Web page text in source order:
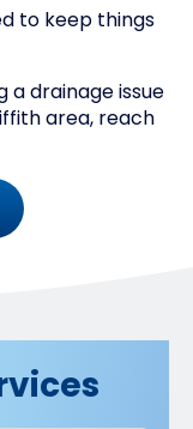
to keep things
a drainage issue
area, reach